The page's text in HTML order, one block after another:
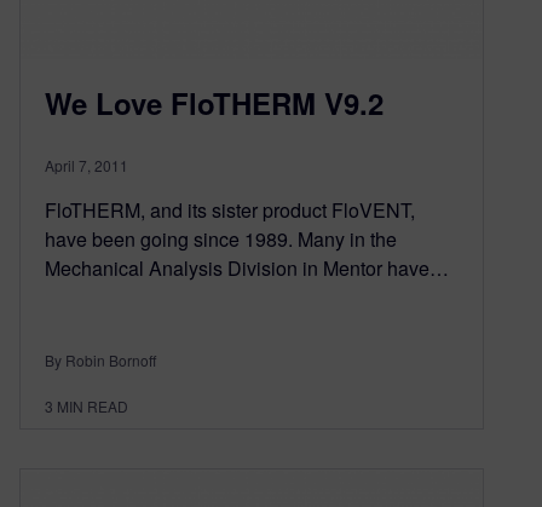
We Love FloTHERM V9.2
April 7, 2011
FloTHERM, and its sister product FloVENT,
have been going since 1989. Many in the
Mechanical Analysis Division in Mentor have…
By Robin Bornoff
3 MIN READ